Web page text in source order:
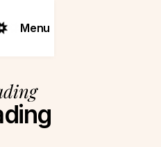
Menu